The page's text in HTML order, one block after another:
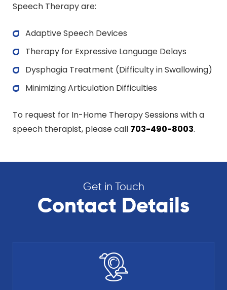
Speech Therapy are:
Adaptive Speech Devices
Therapy for Expressive Language Delays
Dysphagia Treatment (Difficulty in Swallowing)
Minimizing Articulation Difficulties
To request for In-Home Therapy Sessions with a
speech therapist, please call 703-490-8003.
Get in Touch
Contact Details